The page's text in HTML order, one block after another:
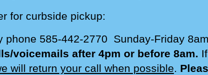
for curbside pickup:
phone 585-442-2770 Sunday-Friday
voicemails after 4pm or before 8am.
will return your call when possible.